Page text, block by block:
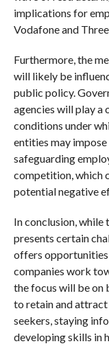
implications for
Vodafone and
Furthermore, the
will likely be
public policy.
agencies will play a
conditions under
entities may
safeguarding
competition, which
potential negative
In conclusion, while
presents certain
offers
companies work
the focus will be on
to retain and attract
seekers, staying
developing skills in